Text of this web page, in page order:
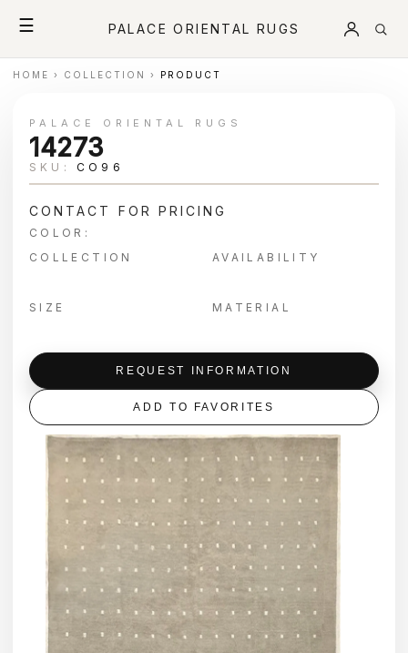
☰ PALACE ORIENTAL RUGS
HOME › COLLECTION › PRODUCT
PALACE ORIENTAL RUGS
14273
SKU: CO96
CONTACT FOR PRICING
COLOR:
COLLECTION
AVAILABILITY
SIZE MATERIAL
REQUEST INFORMATION
ADD TO FAVORITES